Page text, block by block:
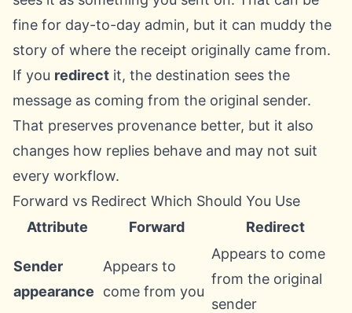
fine for day-to-day admin, but it can muddy the
story of where the receipt originally came from.
If you redirect it, the destination sees the
message as coming from the original sender.
That preserves provenance better, but it also
changes how replies behave and may not suit
every workflow.
Forward vs Redirect Which Should You Use
Attribute
Forward Redirect
Sender
appearance
Appears to
come from you
Appears to come
from the original
sender